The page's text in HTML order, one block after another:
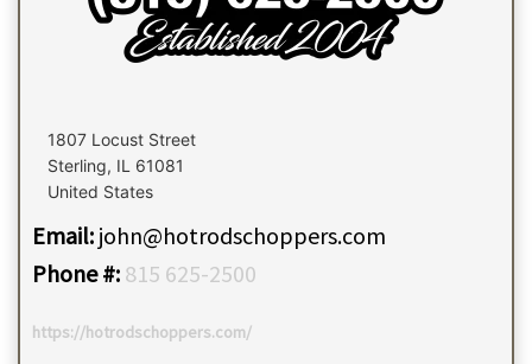
1807 Locust Street
Sterling, IL 61081
United States
Email: john@hotrodschoppers.com
Phone #: 815 625-2500
https://hotrodschoppers.com/